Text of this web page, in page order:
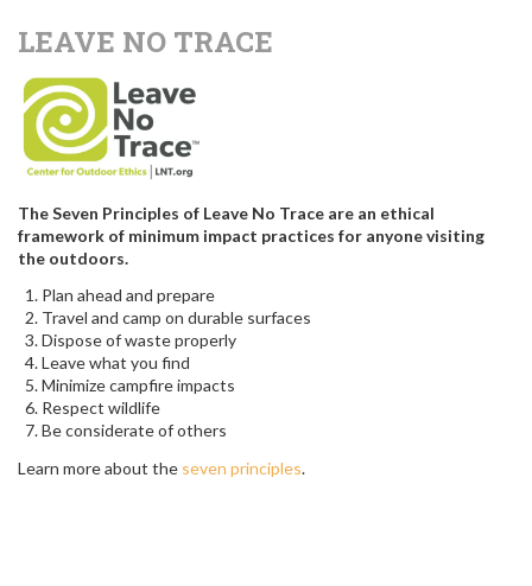
LEAVE NO TRACE
The Seven Principles of Leave No Trace are an ethical
framework of minimum impact practices for anyone visiting
the outdoors.
Plan ahead and prepare
Travel and camp on durable surfaces
Dispose of waste properly
Leave what you find
Minimize campfire impacts
Respect wildlife
Be considerate of others
Learn more about the seven principles.